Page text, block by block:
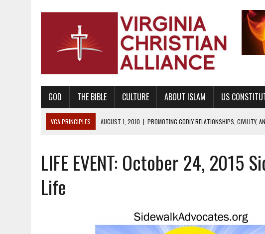
GOD THE BIBLE CULTURE ABOUT ISLAM US
VCA PRINCIPLES AUGUST 1, 2010 | PROMOTING GODLY RELATIONSHIPS, CIVILITY,
AUGUST 6, 2018 | PROMOTING AMERICA AS A NATION UNDER GOD, BUT NOT A
AUGUST 2, 2018 | PROMOTING THE SANCTITY OF HUMAN LIFE AND THE RIGHT TO LIFE
DECEMBER 20, 2014
PROMOTING THE GOD-ORDAINED FAMILY UNIT
LIFE EVENT: October 24, 2015
Life